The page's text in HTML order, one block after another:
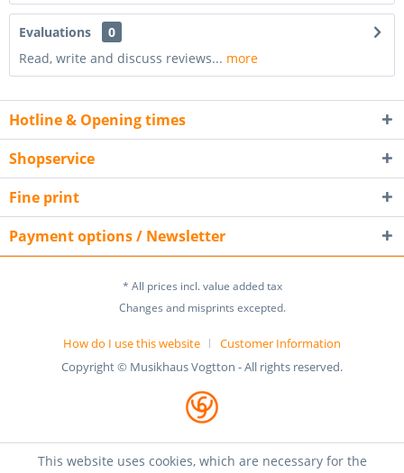
Evaluations
0
Read, write and discuss reviews... more
Hotline & Opening times
Shopservice
Fine print
Payment options / Newsletter
* All prices incl. value added tax
Changes and misprints excepted.
How do I use this website
Customer Information
Copyright © Musikhaus Vogtton - All rights reserved.
This website uses cookies, which are necessary for the